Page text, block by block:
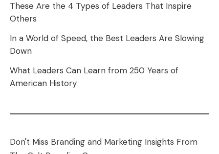
These Are the 4 Types of Leaders That Inspire
Others
In a World of Speed, the Best Leaders Are Slowing
Down
What Leaders Can Learn from 250 Years of
American History
Don't Miss Branding and Marketing Insights From